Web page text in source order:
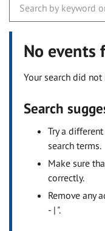
No events
Your search did
Search
Try a
search terms.
Make sure
correctly.
Remove any
- | ".